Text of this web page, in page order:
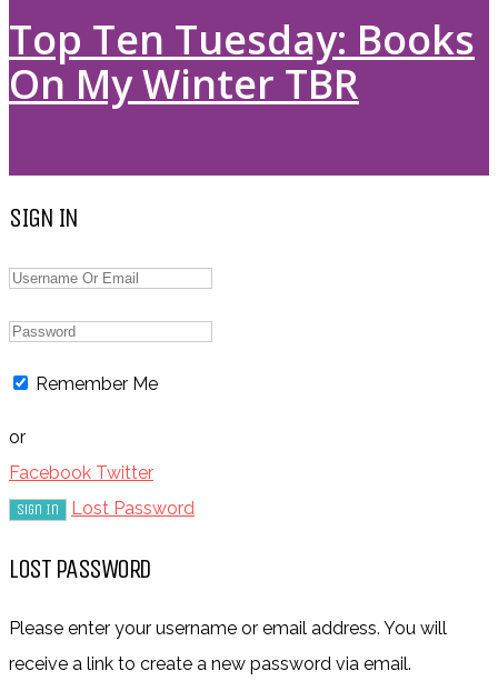
Top Ten Tuesday: Books
On My Winter TBR
SIGN IN
Remember Me
or
Facebook Twitter
Lost Password
LOST PASSWORD
Please enter your username or email address. You will
receive a link to create a new password via email.